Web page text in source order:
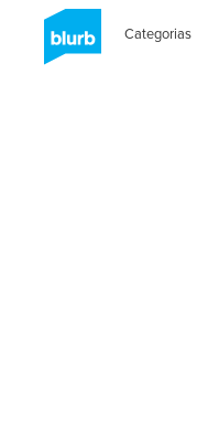
Categorias